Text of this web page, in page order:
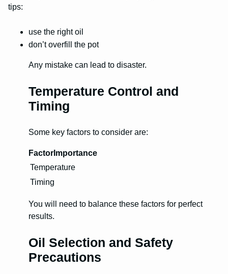
tips:
use the right oil
don’t overfill the pot
Any mistake can lead to disaster.
Temperature Control and
Timing
Some key factors to consider are:
Factor Importance
Temperature
Timing
You will need to balance these factors for perfect
results.
Oil Selection and Safety
Precautions